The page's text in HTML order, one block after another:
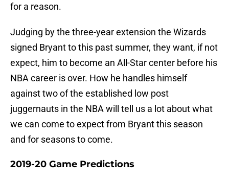
for a reason.
Judging by the three-year extension the Wizards
signed Bryant to this past summer, they want, if not
expect, him to become an All-Star center before his
NBA career is over. How he handles himself
against two of the established low post
juggernauts in the NBA will tell us a lot about what
we can come to expect from Bryant this season
and for seasons to come.
2019-20 Game Predictions